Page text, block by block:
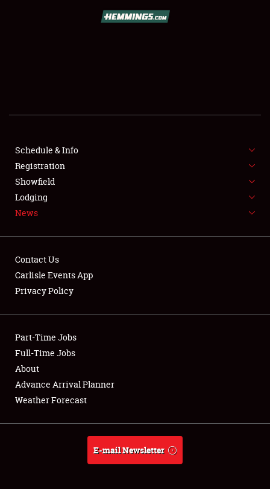
SHOWFIELD
SPONSORSHIP
LODGING
NEWS
Club Relations
Full-Time Jobs
About
Weather Forecast
Schedule & Info
Registration
Showfield
Lodging
News
Contact Us
Carlisle Events App
Privacy Policy
Part-Time Jobs
Full-Time Jobs
About
Advance Arrival Planner
Weather Forecast
E-mail Newsletter